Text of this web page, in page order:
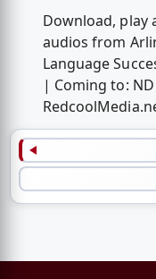
Download, play
audios from
Language
| Coming to: ND